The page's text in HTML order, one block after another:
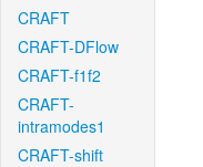
CRAFT
CRAFT-DFlow
CRAFT-f1f2
CRAFT-
intramodes1
CRAFT-shift